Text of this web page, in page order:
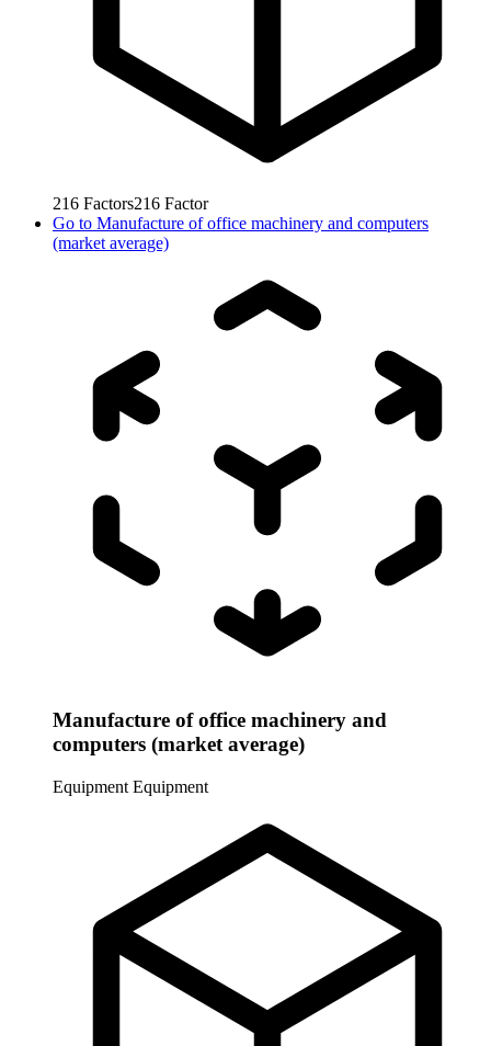
216 Factors216 Factor
Go to Manufacture of office machinery and computers
(market average)
Manufacture of office machinery and
computers (market average)
Equipment Equipment